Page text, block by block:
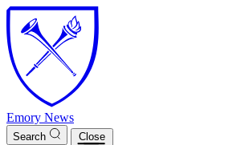
Skip to main content
Emory News
Search Close